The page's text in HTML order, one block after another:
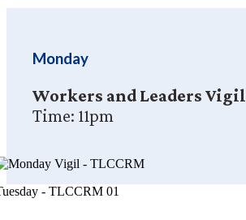
Monday
Workers and Leaders Vigil
Time: 11pm